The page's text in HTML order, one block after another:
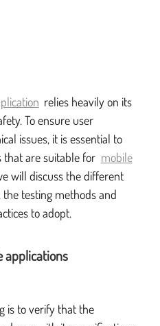
relies heavily on its
To ensure user
issues, it is essential to
are suitable for mobile
will discuss the different
testing methods and
to adopt.
applications
is to verify that the